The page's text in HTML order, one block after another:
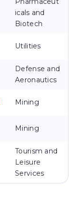
icals and
Biotech
Utilities
Defense and
Aeronautics
Mining
Mining
Tourism and
Leisure
Services